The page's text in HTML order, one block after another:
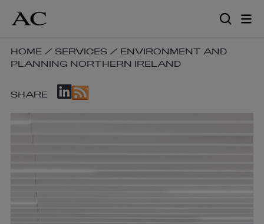
content
SKIP
BREADCRUMB
NAVIGATION
LINKS
HOME /SERVICES/ ENVIRONMENT AND
PLANNING NORTHERN IRELAND
SKIP
SHARE
SHARE